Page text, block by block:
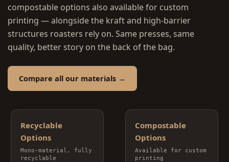
compostable options also available for custom
printing — alongside the kraft and high-barrier
structures roasters rely on. Same presses, same
quality, better story on the back of the bag.
Compare all our materials →
Recyclable
Options
Mono-material, fully
recyclable
Compostable
Options
Available for custom
printing